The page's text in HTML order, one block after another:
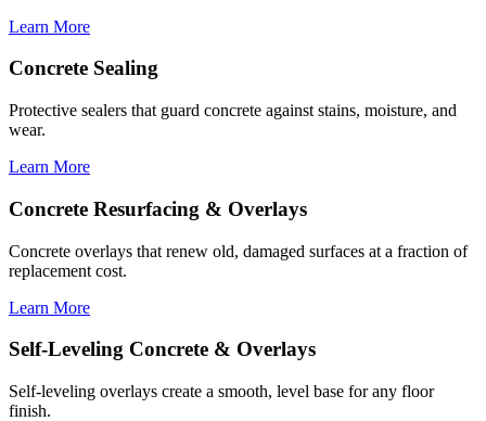
Learn More
Concrete Sealing
Protective sealers that guard concrete against stains, moisture, and
wear.
Learn More
Concrete Resurfacing & Overlays
Concrete overlays that renew old, damaged surfaces at a fraction of
replacement cost.
Learn More
Self-Leveling Concrete & Overlays
Self-leveling overlays create a smooth, level base for any floor
finish.